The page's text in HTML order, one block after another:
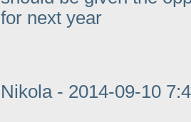
for next year
Nikola - 2014-09-10